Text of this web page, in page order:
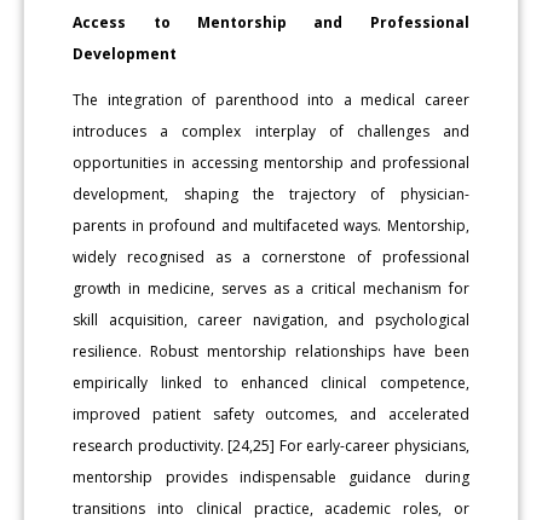
Access to Mentorship and Professional
Development
The integration of parenthood into a medical career
introduces a complex interplay of challenges and
opportunities in accessing mentorship and professional
development, shaping the trajectory of physician-
parents in profound and multifaceted ways. Mentorship,
widely recognised as a cornerstone of professional
growth in medicine, serves as a critical mechanism for
skill acquisition, career navigation, and psychological
resilience. Robust mentorship relationships have been
empirically linked to enhanced clinical competence,
improved patient safety outcomes, and accelerated
research productivity. [24,25] For early-career physicians,
mentorship provides indispensable guidance during
transitions into clinical practice, academic roles, or